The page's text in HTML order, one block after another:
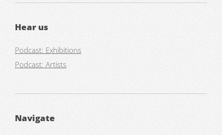
Hear us
Podcast: Exhibitions
Podcast: Artists
Navigate